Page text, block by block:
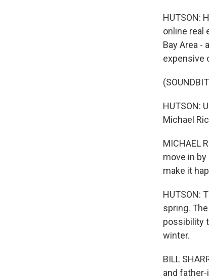
HUTSON:
online real
Bay Area -
expensive
HUTSON:
Michael
MICHAEL
move in
make it
HUTSON:
spring.
possibility
winter.
BILL
and